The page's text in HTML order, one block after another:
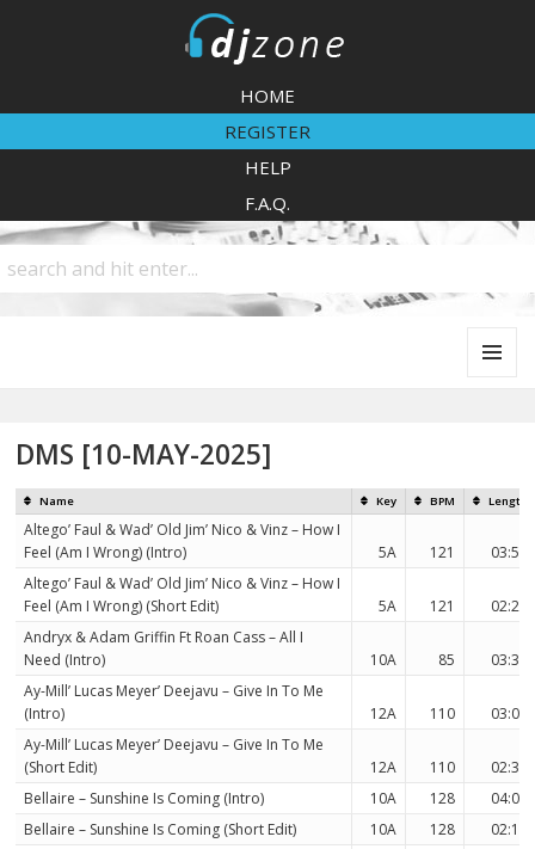
HOME
REGISTER
HELP
F.A.Q.
DMS [10-MAY-2025]
Name Key BPM Length
Altego’ Faul & Wad’ Old Jim’ Nico & Vinz – How I
Feel (Am I Wrong) (Intro)
5A 121
03:58
Altego’ Faul & Wad’ Old Jim’ Nico & Vinz – How I
Feel (Am I Wrong) (Short Edit)
5A 121
02:23
Andryx & Adam Griffin Ft Roan Cass – All I
Need (Intro)
10A 85
03:31
Ay-Mill’ Lucas Meyer’ Deejavu – Give In To Me
(Intro)
12A 110
03:09
Ay-Mill’ Lucas Meyer’ Deejavu – Give In To Me
(Short Edit)
12A 110
02:30
Bellaire – Sunshine Is Coming (Intro)
10A 128
04:01
Bellaire – Sunshine Is Coming (Short Edit)
10A 128
02:16